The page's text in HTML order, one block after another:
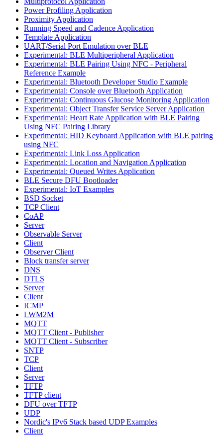
Power Profiling Application
Proximity Application
Running Speed and Cadence Application
Template Application
UART/Serial Port Emulation over BLE
Experimental: BLE Multiperipheral Application
Experimental: BLE Pairing Using NFC - Peripheral
Reference Example
Experimental: Bluetooth Developer Studio Example
Experimental: Console over Bluetooth Application
Experimental: Continuous Glucose Monitoring Application
Experimental: Object Transfer Service Server Application
Experimental: Heart Rate Application with BLE Pairing
Using NFC Pairing Library
Experimental: HID Keyboard Application with BLE pairing
using NFC
Experimental: Link Loss Application
Experimental: Location and Navigation Application
Experimental: Queued Writes Application
BLE Secure DFU Bootloader
Experimental: IoT Examples
BSD Socket
TCP Client
CoAP
Server
Observable Server
Client
Observer Client
Block transfer server
DNS
DTLS
Server
Client
ICMP
LWM2M
MQTT
MQTT Client - Publisher
MQTT Client - Subscriber
SNTP
TCP
Client
Server
TFTP
TFTP client
DFU over TFTP
UDP
Nordic's IPv6 Stack based UDP Examples
Client